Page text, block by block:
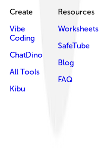
Create
Vibe
Coding
ChatDino
All Tools
Kibu
Resources
Worksheets
SafeTube
Blog
FAQ